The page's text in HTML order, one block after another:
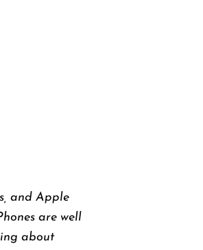
and Apple
are well
about